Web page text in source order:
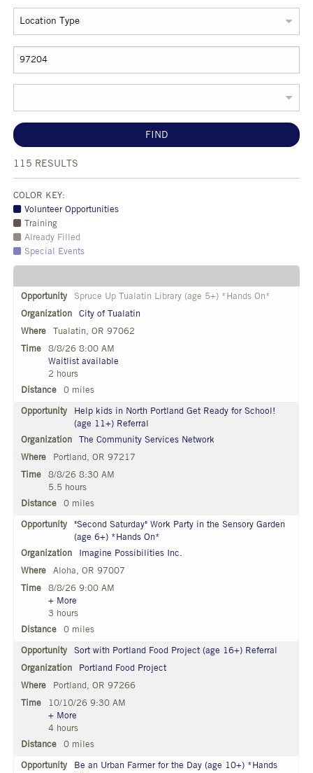
FIND
115 RESULTS
COLOR KEY:
Volunteer Opportunities
Training
Already Filled
Special Events
Spruce Up Tualatin Library (age 5+) *Hands On*
City of Tualatin
Tualatin, OR 97062
8/8/26 8:00 AM
Waitlist available
2 hours
0 miles
Help kids in North Portland Get Ready for School!
(age 11+) Referral
The Community Services Network
Portland, OR 97217
8/8/26 8:30 AM
5.5 hours
0 miles
"Second Saturday" Work Party in the Sensory Garden
(age 6+) *Hands On*
Imagine Possibilities Inc.
Aloha, OR 97007
8/8/26 9:00 AM
+ More
3 hours
0 miles
Sort with Portland Food Project (age 16+) Referral
Portland Food Project
Portland, OR 97266
10/10/26 9:30 AM
+ More
4 hours
0 miles
Be an Urban Farmer for the Day (age 10+) *Hands